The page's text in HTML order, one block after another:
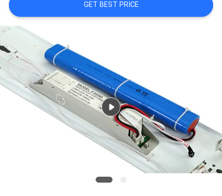
PRIVACY
POLICY
GET BEST PRICE